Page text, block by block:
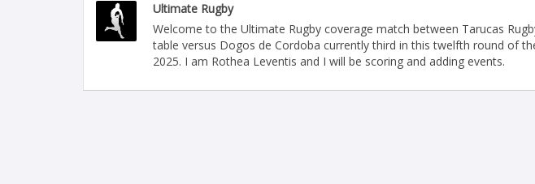
Ultimate Rugby
Welcome to the Ultimate Rugby coverage match between Tarucas
table versus Dogos de Cordoba currently third in this twelfth round of
2025. I am Rothea Leventis and I will be scoring and adding events.